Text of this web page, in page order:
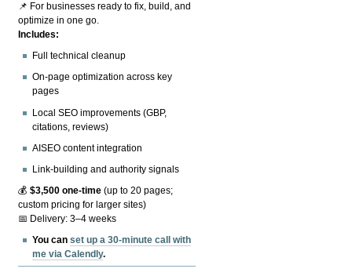
📌 For businesses ready to fix, build, and
optimize in one go.
Includes:
Full technical cleanup
On-page optimization across key
pages
Local SEO improvements (GBP,
citations, reviews)
AISEO content integration
Link-building and authority signals
💰$3,500 one-time (up to 20 pages;
custom pricing for larger sites)
📅 Delivery: 3–4 weeks
You canset up a 30-minute call with
me via Calendly.